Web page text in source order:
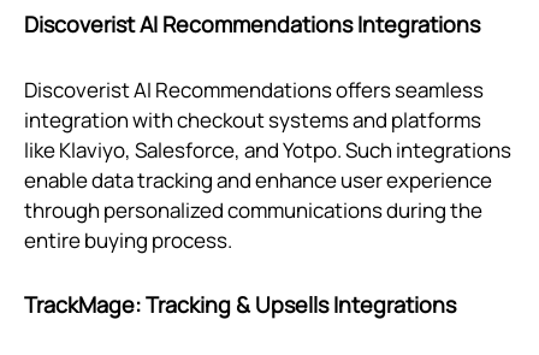
Discoverist AI Recommendations Integrations
Discoverist AI Recommendations offers seamless
integration with checkout systems and platforms
like Klaviyo, Salesforce, and Yotpo. Such integrations
enable data tracking and enhance user experience
through personalized communications during the
entire buying process.
TrackMage: Tracking & Upsells Integrations